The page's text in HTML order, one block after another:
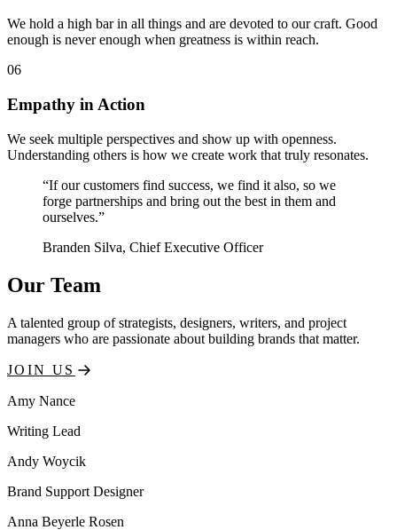
We hold a high bar in all things and are devoted to our craft. Good
enough is never enough when greatness is within reach.
06
Empathy in Action
We seek multiple perspectives and show up with openness.
Understanding others is how we create work that truly resonates.
“If our customers find success, we find it also, so we
forge partnerships and bring out the best in them and
ourselves.”
Branden Silva, Chief Executive Officer
Our Team
A talented group of strategists, designers, writers, and project
managers who are passionate about building brands that matter.
JOIN US
Amy Nance
Writing Lead
Andy Woycik
Brand Support Designer
Anna Beyerle Rosen